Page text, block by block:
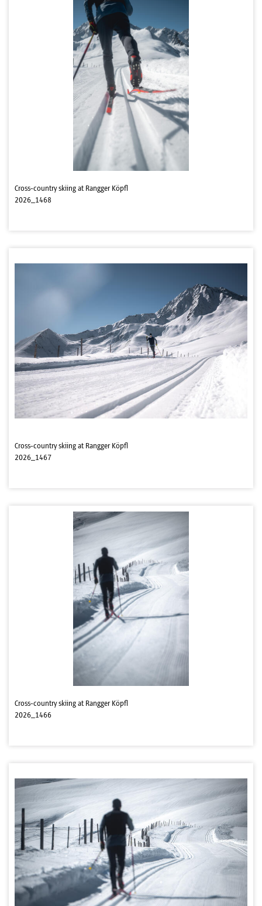
Cross-country skiing at Rangger Köpfl
2026_1468
Cross-country skiing at Rangger Köpfl
2026_1467
Cross-country skiing at Rangger Köpfl
2026_1466